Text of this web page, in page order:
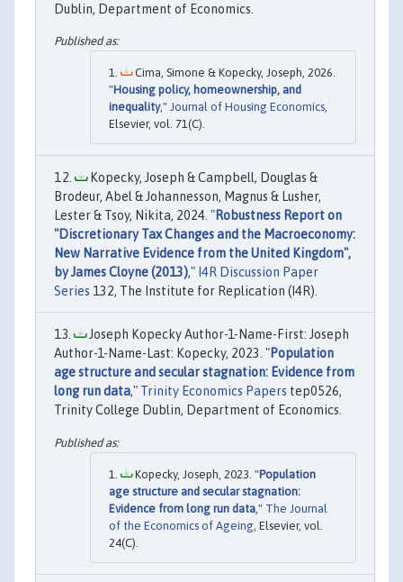
Dublin, Department of Economics.
Cima, Simone & Kopecky, Joseph, 2026.
"Housing policy, homeownership, and
inequality," Journal of Housing Economics,
Elsevier, vol. 71(C).
Kopecky, Joseph & Campbell, Douglas &
Brodeur, Abel & Johannesson, Magnus & Lusher,
Lester & Tsoy, Nikita, 2024. "Robustness Report on
"Discretionary Tax Changes and the Macroeconomy:
New Narrative Evidence from the United Kingdom",
by James Cloyne (2013)," I4R Discussion Paper
Series 132, The Institute for Replication (I4R).
Joseph Kopecky Author-1-Name-First: Joseph
Author-1-Name-Last: Kopecky, 2023. "Population
age structure and secular stagnation: Evidence from
long run data," Trinity Economics Papers tep0526,
Trinity College Dublin, Department of Economics.
Kopecky, Joseph, 2023. "Population
age structure and secular stagnation:
Evidence from long run data ," The Journal
of the Economics of Ageing , Elsevier, vol.
24(C).